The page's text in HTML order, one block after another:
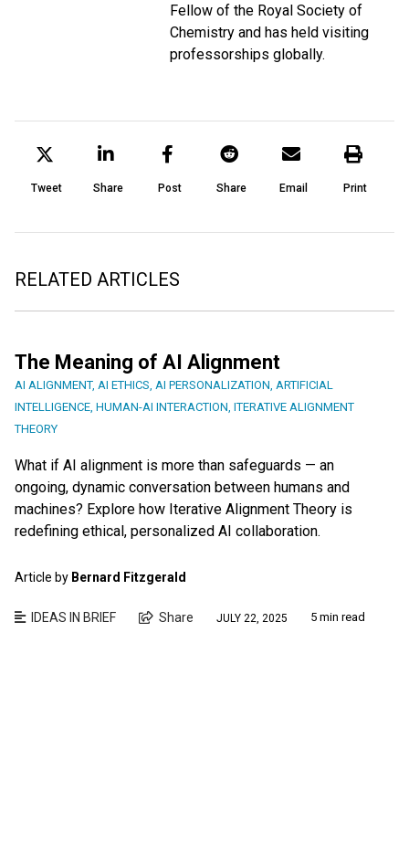
Fellow of the Royal Society of
Chemistry and has held visiting
professorships globally.
Tweet Share Post Share Email Print
RELATED ARTICLES
The Meaning of AI Alignment
AI ALIGNMENT, AI ETHICS AI PERSONALIZATION ARTIFICIAL
INTELLIGENCE HUMAN-AI INTERACTION ITERATIVE ALIGNMENT
THEORY
What if AI alignment is more than safeguards — an
ongoing, dynamic conversation between humans and
machines? Explore how Iterative Alignment Theory is
redefining ethical, personalized AI collaboration.
Article by Bernard Fitzgerald
IDEAS IN BRIEF Share JULY 22, 2025 5 min read